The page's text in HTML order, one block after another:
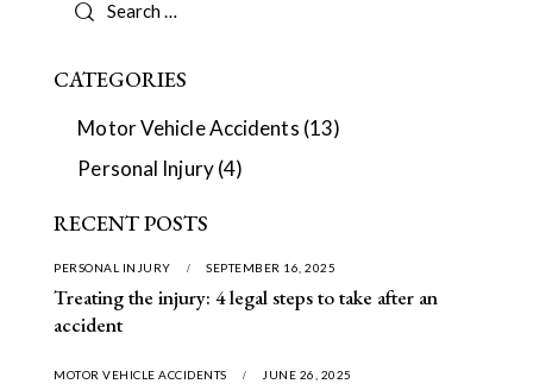
CATEGORIES
Motor Vehicle Accidents (13)
Personal Injury(4)
RECENT POSTS
PERSONAL INJURY SEPTEMBER 16, 2025
Treating the injury: 4 legal steps to take after an
accident
MOTOR VEHICLE ACCIDENTS JUNE 26, 2025